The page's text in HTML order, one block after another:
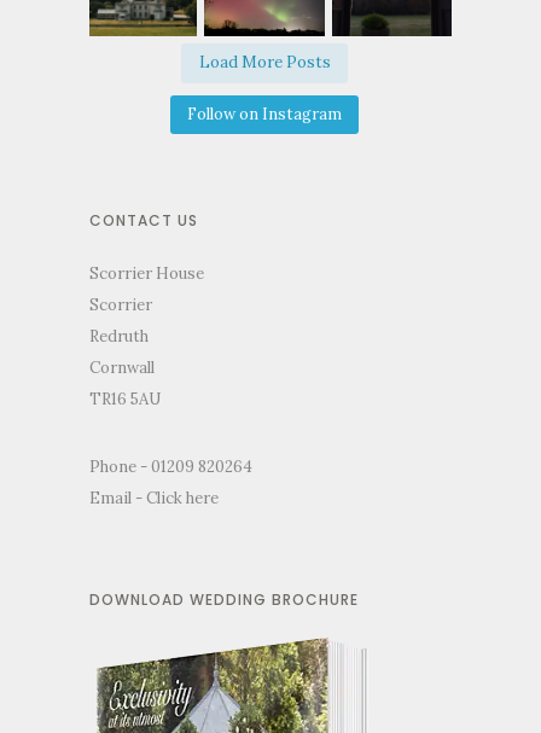
Load More Posts
Follow on Instagram
CONTACT US
Scorrier House
Scorrier
Redruth
Cornwall
TR16 5AU
Phone - 01209 820264
Email -Click here
DOWNLOAD WEDDING BROCHURE